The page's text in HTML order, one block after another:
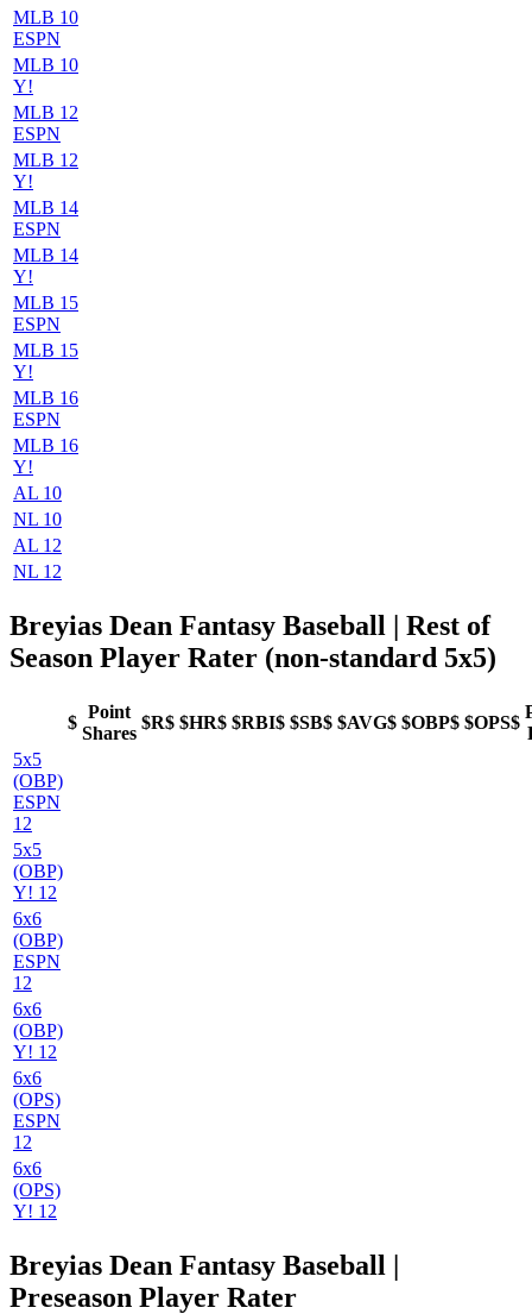
MLB 10
ESPN
MLB 10
Y!
MLB 12
ESPN
MLB 12
Y!
MLB 14
ESPN
MLB 14
Y!
MLB 15
ESPN
MLB 15
Y!
MLB 16
ESPN
MLB 16
Y!
AL 10
NL 10
AL 12
NL 12
Breyias Dean Fantasy Baseball
| Rest of
Season Player Rater (non-standard 5x5)
$
Point
Shares
$R$ $HR$ $RBI$ $SB$ $AVG$ $OBP$ $OPS$
5x5
(OBP)
ESPN
12
5x5
(OBP)
Y! 12
6x6
(OBP)
ESPN
12
6x6
(OBP)
Y! 12
6x6
(OPS)
ESPN
12
6x6
(OPS)
Y! 12
Breyias Dean Fantasy Baseball |
Preseason Player Rater